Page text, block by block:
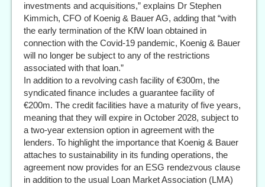
investments and acquisitions,” explains Dr Stephen
Kimmich, CFO of Koenig & Bauer AG, adding that “with
the early termination of the KfW loan obtained in
connection with the Covid-19 pandemic, Koenig & Bauer
will no longer be subject to any of the restrictions
associated with that loan.”
In addition to a revolving cash facility of €300m, the
syndicated finance includes a guarantee facility of
€200m. The credit facilities have a maturity of five years,
meaning that they will expire in October 2028, subject to
a two-year extension option in agreement with the
lenders. To highlight the importance that Koenig & Bauer
attaches to sustainability in its funding operations, the
agreement now provides for an ESG rendezvous clause
in addition to the usual Loan Market Association (LMA)